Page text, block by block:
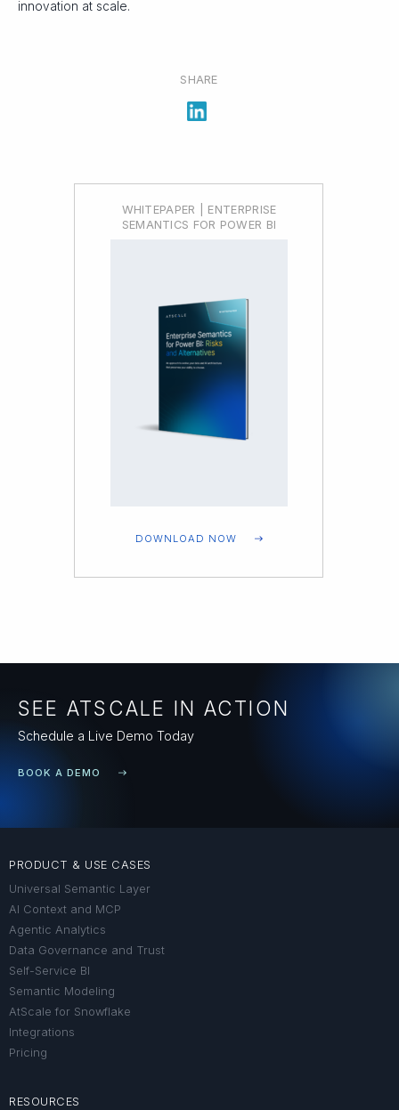
innovation at scale.
SHARE
WHITEPAPER | ENTERPRISE
SEMANTICS FOR POWER BI
DOWNLOAD NOW
SEE ATSCALE IN ACTION
Schedule a Live Demo Today
BOOK A DEMO
PRODUCT & USE CASES
Universal Semantic Layer
AI Context and MCP
Agentic Analytics
Data Governance and Trust
Self-Service BI
Semantic Modeling
AtScale for Snowflake
Integrations
Pricing
RESOURCES